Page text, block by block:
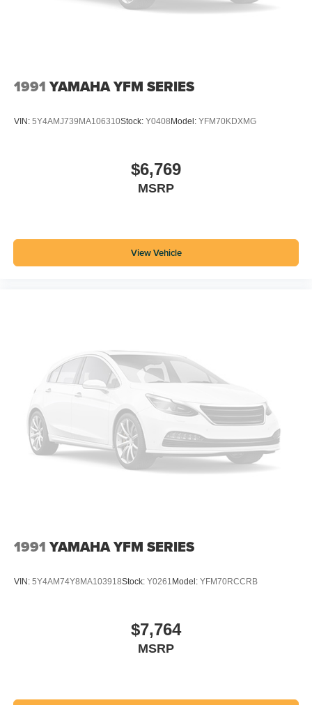
1991 YAMAHA YFM SERIES
VIN: 5Y4AMJ739MA106310Stock: Y0408Model: YFM70KDXMG
$6,769
MSRP
View Vehicle
1991 YAMAHA YFM SERIES
VIN: 5Y4AM74Y8MA103918Stock: Y0261 Model: YFM70RCCRB
$7,764
MSRP